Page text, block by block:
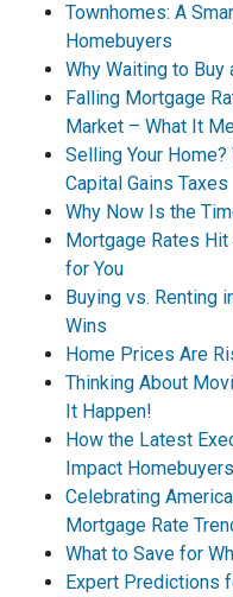
Townhomes: A
Homebuyers
Why Waiting to Buy
Falling Mortgage
Market – What It
Selling Your
Capital Gains Taxes
Why Now Is the
Mortgage Rates
for You
Buying vs. Renting
Wins
Home Prices Are
Thinking About
It Happen!
How the Latest
Impact
Celebrating
Mortgage Rate
What to Save for
Expert Predictions